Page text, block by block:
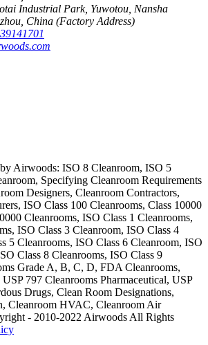
Industrial Park, Yuwotou, Nansha
China (Factory Address)
Airwoods: ISO 8 Cleanroom, ISO 5
Specifying Cleanroom Requirements
Designers, Cleanroom Contractors,
ISO Class 100 Cleanrooms, Class 10000
Cleanrooms, ISO Class 1 Cleanrooms,
ISO Class 3 Cleanroom, ISO Class 4
5 Cleanrooms, ISO Class 6 Cleanroom, ISO
Class 8 Cleanrooms, ISO Class 9
Grade A, B, C, D, FDA Cleanrooms,
797 Cleanrooms Pharmaceutical, USP
Drugs, Clean Room Designations,
Cleanroom HVAC, Cleanroom Air
- 2010-2022 Airwoods All Rights